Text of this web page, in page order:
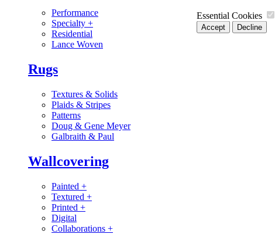
Performance
Specialty +
Residential
Lance Woven
Rugs
Textures & Solids
Plaids & Stripes
Patterns
Doug & Gene Meyer
Galbraith & Paul
Wallcovering
Painted +
Textured +
Printed +
Digital
Collaborations +
Essential Cookies
Accept Decline